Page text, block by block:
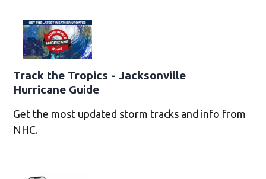
Track the Tropics - Jacksonville
Hurricane Guide
Get the most updated storm tracks and info from
NHC.